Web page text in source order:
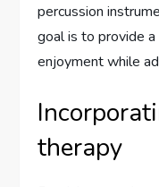
percussion
goal is to provide
enjoyment while
therapy